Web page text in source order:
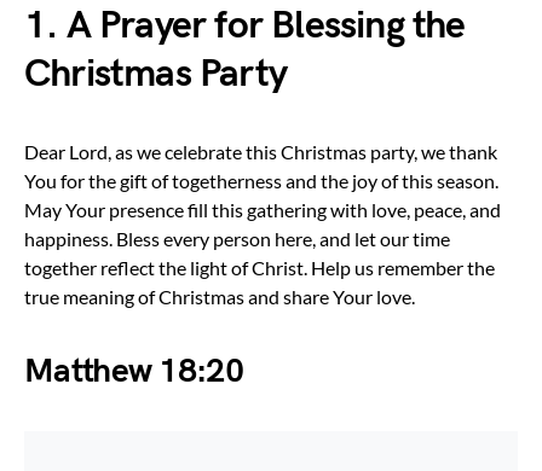
1. A Prayer for Blessing the
Christmas Party
Dear Lord, as we celebrate this Christmas party, we thank
You for the gift of togetherness and the joy of this season.
May Your presence fill this gathering with love, peace, and
happiness. Bless every person here, and let our time
together reflect the light of Christ. Help us remember the
true meaning of Christmas and share Your love.
Matthew 18:20